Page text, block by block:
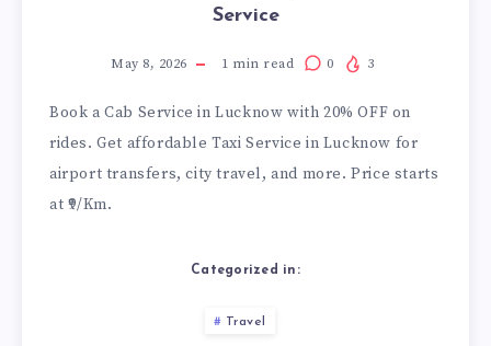
Service
May 8, 2026 1 min read 0 3
Book aCab Service in Lucknow with 20% OFF on
rides. Get affordable Taxi Service in Lucknow for
airport transfers, city travel, and more. Price starts
at ₹9/Km.
Categorized in:
Travel